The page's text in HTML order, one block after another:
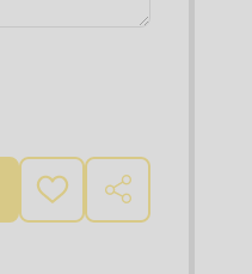
SWEATSHIRT
HALF ZIP
ADD
TO
SHARE